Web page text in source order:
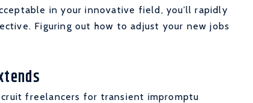
in your innovative field, you’ll rapidly
Figuring out how to adjust your new jobs
freelancers for transient impromptu